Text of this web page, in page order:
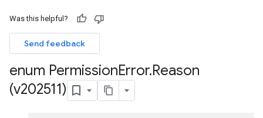
Was this helpful?
Send feedback
enum PermissionError.Reason
(v202511)